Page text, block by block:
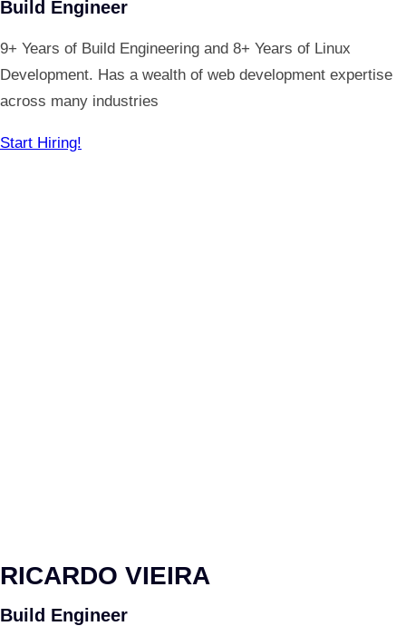
Build Engineer
9+ Years of Build Engineering and 8+ Years of Linux
Development. Has a wealth of web development expertise
across many industries
Start Hiring!
RICARDO VIEIRA
Build Engineer